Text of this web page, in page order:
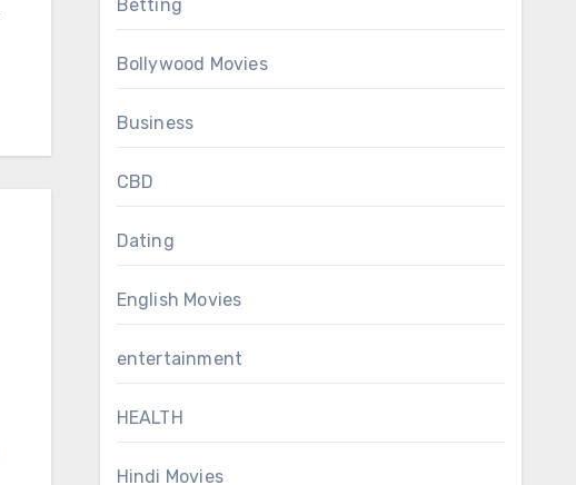
Betting
Bollywood Movies
Business
CBD
Dating
English Movies
entertainment
HEALTH
Hindi Movies